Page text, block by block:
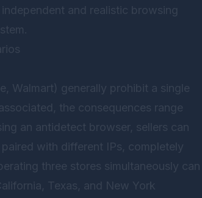
and realistic browsing
Walmart) generally prohibit a single
the consequences range
an antidetect browser, sellers can
with different IPs, completely
three stores simultaneously can
Texas, and New York